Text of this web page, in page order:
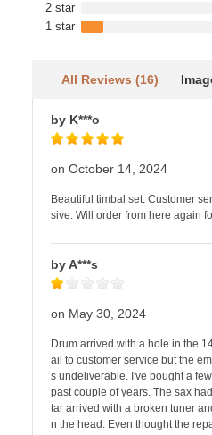
2 star
1 star
All Reviews (16)
by K***o
on October 14, 2024
Beautiful timbal set. Customer
sive. Will order from here again
by A***s
on May 30, 2024
Drum arrived with a hole in the
ail to customer service but the
s undeliverable. I've bought a
past couple of years. The sax
tar arrived with a broken tuner
n the head. Even thought the